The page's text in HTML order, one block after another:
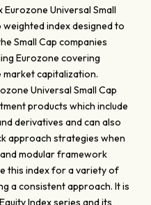
Universal Small
weighted index designed to
Small Cap companies
Eurozone covering
market capitalization.
Universal Small Cap
products which include
derivatives and can also
approach strategies when
modular framework
this index for a variety of
a consistent approach. It is
Index series and its